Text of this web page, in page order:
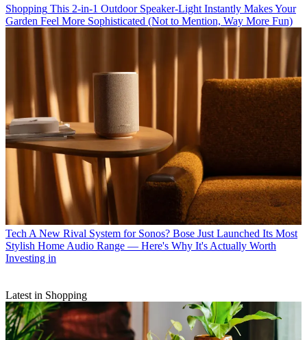
Shopping This 2-in-1 Outdoor Speaker-Light Instantly Makes Your
Garden Feel More Sophisticated (Not to Mention, Way More Fun)
Tech A New Rival System for Sonos? Bose Just Launched Its Most
Stylish Home Audio Range — Here's Why It's Actually Worth
Investing in
Latest in Shopping